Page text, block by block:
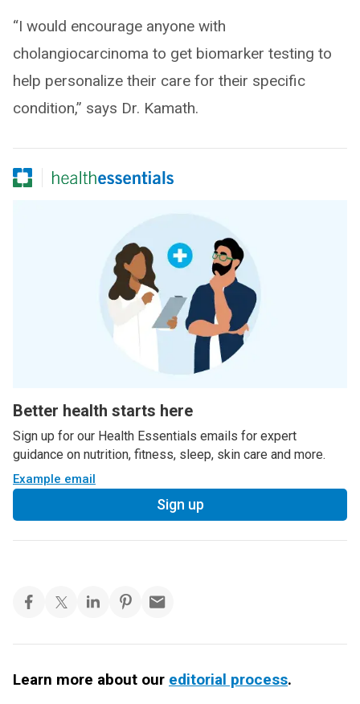
“I would encourage anyone with
cholangiocarcinoma to get biomarker testing to
help personalize their care for their specific
condition,” says Dr. Kamath.
Better health starts here
Sign up for our Health Essentials emails for expert
guidance on nutrition, fitness, sleep, skin care and more.
Example email
Sign up
Learn more about our editorial process.